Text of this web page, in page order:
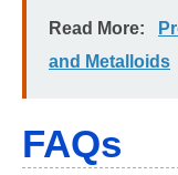
Read More:
and Metalloids
FAQs